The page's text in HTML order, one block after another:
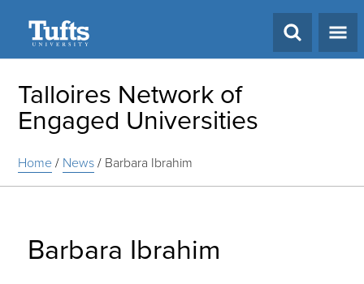
Talloires Network of
Engaged Universities
Home/ News/ Barbara Ibrahim
Barbara Ibrahim